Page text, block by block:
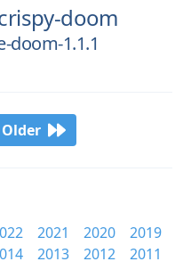
doom
doom-1.1.1
Older
2021 2020
2019
2013 2012
2011